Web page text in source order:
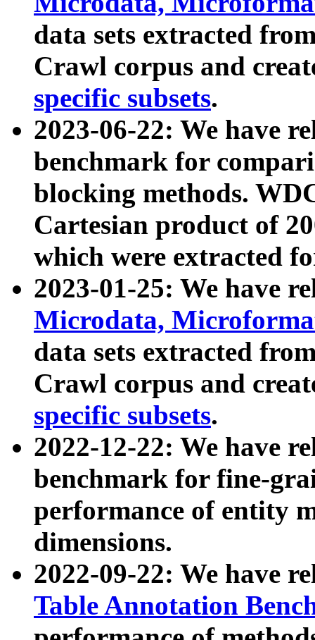
data sets extracted
Crawl corpus and
specific subsets.
2023-06-22: We have
benchmark for
blocking methods.
Cartesian product of
which were extracted
2023-01-25: We have
Microdata,
data sets extracted
Crawl corpus and
specific subsets.
2022-12-22: We have
benchmark for fine-
performance of entity
dimensions.
2022-09-22: We have
Table Annotation